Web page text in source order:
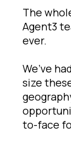
The
Agent3
ever.
We’ve
size
to-face